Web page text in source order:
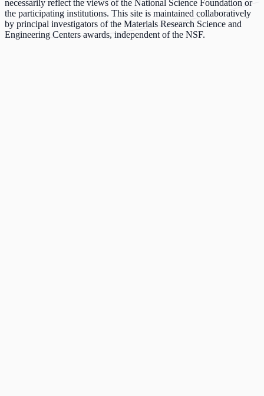
necessarily reflect the views of the National Science Foundation or
the participating institutions. This site is maintained collaboratively
by principal investigators of the Materials Research Science and
Engineering Centers awards, independent of the NSF.